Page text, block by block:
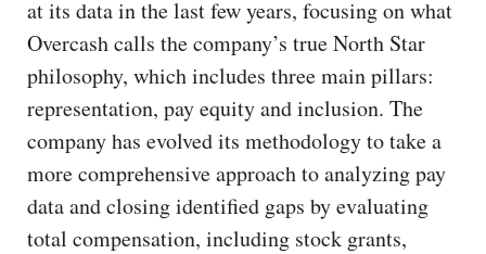
at its data in the last few years, focusing on what
Overcash calls the company’s true North Star
philosophy, which includes three main pillars:
representation, pay equity and inclusion. The
company has evolved its methodology to take a
more comprehensive approach to analyzing pay
data and closing identified gaps by evaluating
total compensation, including stock grants,